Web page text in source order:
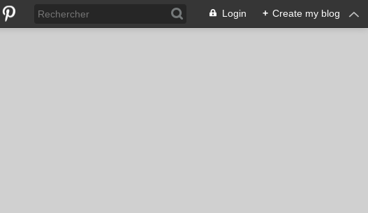
Login + Create my blog